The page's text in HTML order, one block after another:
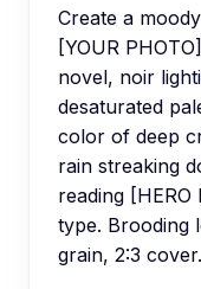
Create a
[YOUR
novel, noir
desaturated
color of deep
rain streaking
reading
type. Brooding
grain, 2:3 cover.